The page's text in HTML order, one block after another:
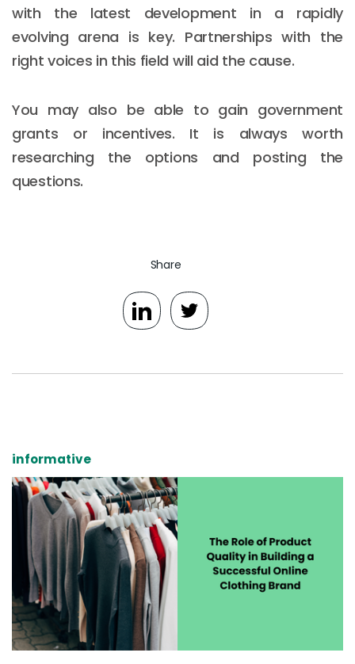
with the latest development in a rapidly
evolving arena is key. Partnerships with the
right voices in this field will aid the cause.
You may also be able to gain government
grants or incentives. It is always worth
researching the options and posting the
questions.
Share
informative